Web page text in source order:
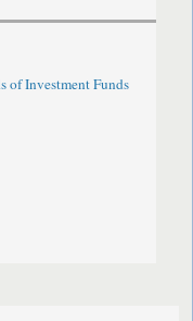
of Investment Funds